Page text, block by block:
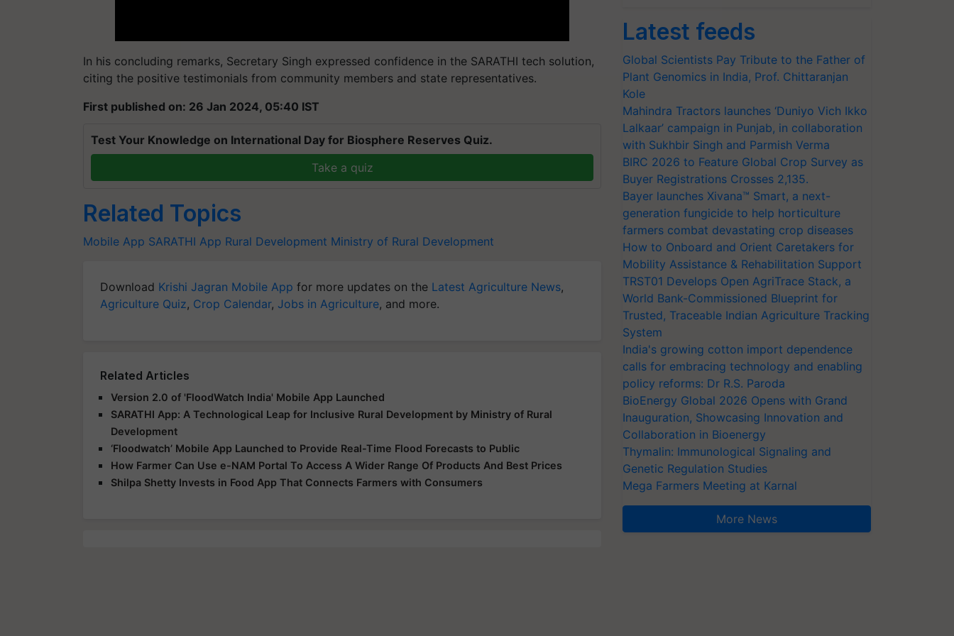
In his concluding remarks, Secretary Singh expressed confidence in the SARATHI tech solution,
citing the positive testimonials from community members and state representatives.
First published on: 26 Jan 2024, 05:40 IST
Test Your Knowledge on International Day for Biosphere Reserves Quiz.
Take a quiz
Related Topics
Mobile App SARATHI App Rural Development Ministry of Rural Development
Download Krishi Jagran Mobile App for more updates on the Latest Agriculture News,
Agriculture Quiz, Crop Calendar, Jobs in Agriculture, and more.
Related Articles
Version 2.0 of 'FloodWatch India' Mobile App Launched
SARATHI App: A Technological Leap for Inclusive Rural Development by Ministry of Rural
Development
‘Floodwatch’ Mobile App Launched to Provide Real-Time Flood Forecasts to Public
How Farmer Can Use e-NAM Portal To Access A Wider Range Of Products And Best Prices
Shilpa Shetty Invests in Food App That Connects Farmers with Consumers
Latest feeds
Global Scientists Pay Tribute to the Father of
Plant Genomics in India, Prof. Chittaranjan
Kole
Mahindra Tractors launches ‘Duniyo Vich Ikko
Lalkaar’ campaign in Punjab, in collaboration
with Sukhbir Singh and Parmish Verma
BIRC 2026 to Feature Global Crop Survey as
Buyer Registrations Crosses 2,135.
Bayer launches Xivana™ Smart, a next-
generation fungicide to help horticulture
farmers combat devastating crop diseases
How to Onboard and Orient Caretakers for
Mobility Assistance & Rehabilitation Support
TRST01 Develops Open AgriTrace Stack, a
World Bank-Commissioned Blueprint for
Trusted, Traceable Indian Agriculture Tracking
System
India's growing cotton import dependence
calls for embracing technology and enabling
policy reforms: Dr R.S. Paroda
BioEnergy Global 2026 Opens with Grand
Inauguration, Showcasing Innovation and
Collaboration in Bioenergy
Thymalin: Immunological Signaling and
Genetic Regulation Studies
Mega Farmers Meeting at Karnal
More News